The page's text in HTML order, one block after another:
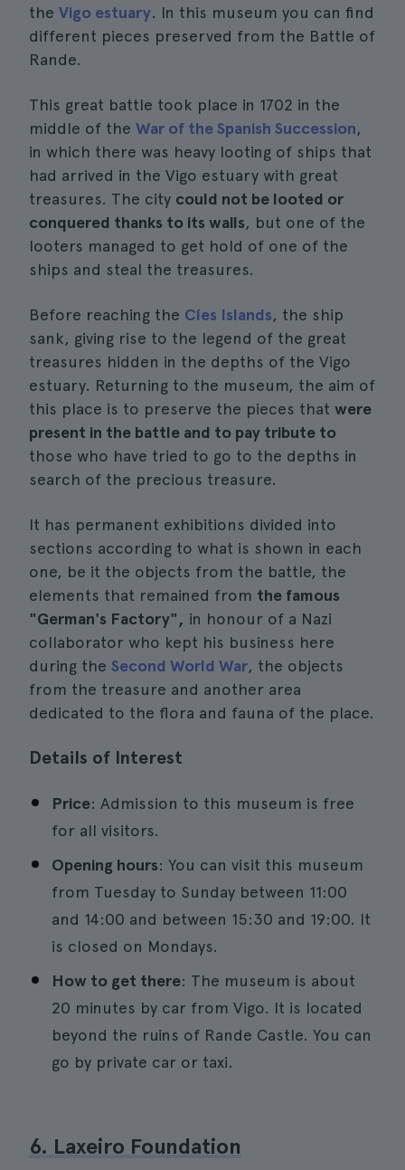
the Vigo estuary. In this museum you can find
different pieces preserved from the Battle of
Rande.
This great battle took place in 1702 in the
middle of the War of the Spanish Succession,
in which there was heavy looting of ships that
had arrived in the Vigo estuary with great
treasures. The city could not be looted or
conquered thanks to its walls, but one of the
looters managed to get hold of one of the
ships and steal the treasures.
Before reaching the Cíes Islands, the ship
sank, giving rise to the legend of the great
treasures hidden in the depths of the Vigo
estuary. Returning to the museum, the aim of
this place is to preserve the pieces that were
present in the battle and to pay tribute to
those who have tried to go to the depths in
search of the precious treasure.
It has permanent exhibitions divided into
sections according to what is shown in each
one, be it the objects from the battle, the
elements that remained from the famous
"German's Factory", in honour of a Nazi
collaborator who kept his business here
during the Second World War, the objects
from the treasure and another area
dedicated to the flora and fauna of the place.
Details of Interest
Price: Admission to this museum is free
for all visitors.
Opening hours: You can visit this museum
from Tuesday to Sunday between 11:00
and 14:00 and between 15:30 and 19:00. It
is closed on Mondays.
How to get there: The museum is about
20 minutes by car from Vigo. It is located
beyond the ruins of Rande Castle. You can
go by private car or taxi.
6. Laxeiro Foundation